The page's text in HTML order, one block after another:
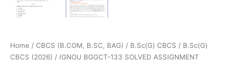
Home / CBCS (B.COM, B.SC, BAG) / B.Sc(G) CBCS / B.Sc(G)
CBCS (2026) / IGNOU BGGCT-133 SOLVED ASSIGNMENT